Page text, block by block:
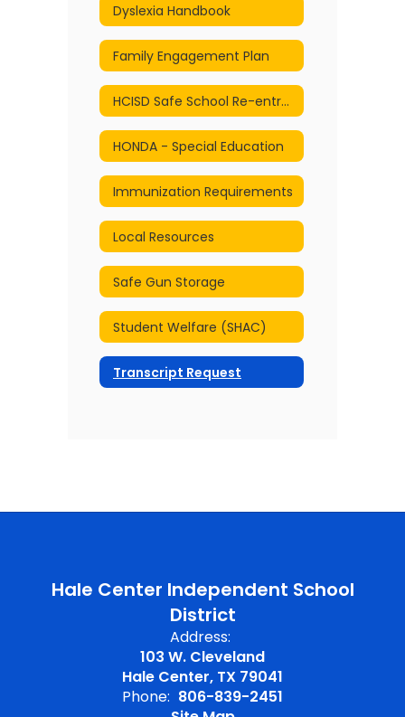
Dyslexia Handbook
Family Engagement Plan
HCISD Safe School Re-entry and Continuity of Services Plan
HONDA - Special Education
Immunization Requirements
Local Resources
Safe Gun Storage
Student Welfare (SHAC)
Transcript Request
Hale Center Independent School
District
Address:
103 W. Cleveland
Hale Center, TX 79041
Phone: 806-839-2451